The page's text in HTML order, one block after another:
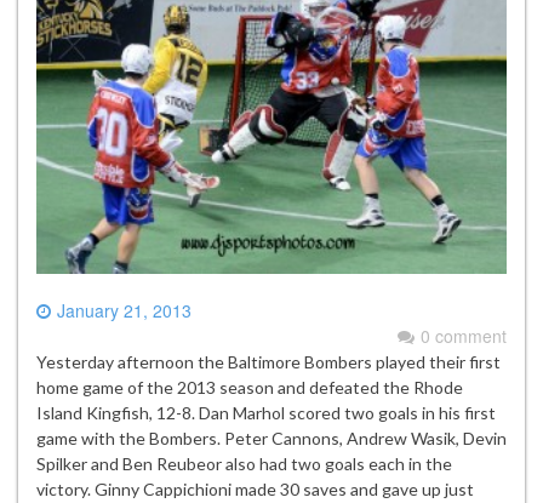
January 21, 2013
0 comment
Yesterday afternoon the Baltimore Bombers played their first
home game of the 2013 season and defeated the Rhode
Island Kingfish, 12-8. Dan Marhol scored two goals in his first
game with the Bombers. Peter Cannons, Andrew Wasik, Devin
Spilker and Ben Reubeor also had two goals each in the
victory. Ginny Cappichioni made 30 saves and gave up just